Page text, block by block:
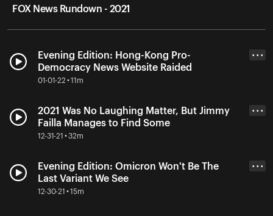
FOX News Rundown - 2021
Evening Edition: Hong-Kong Pro-
Democracy News Website Raided
01-01-22 • 11m
• • •
2021 Was No Laughing Matter, But Jimmy
Failla Manages to Find Some
12-31-21 • 32m
• • •
Evening Edition: Omicron Won't Be The
Last Variant We See
12-30-21 • 15m
• • •